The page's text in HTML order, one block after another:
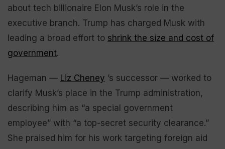
about tech billionaire Elon Musk’s role in the
executive branch. Trump has charged Musk with
leading a broad effort to shrink the size and cost of
government.
Hageman — Liz Cheney ’s successor — worked to
clarify Musk’s place in the Trump administration,
describing him as “a special government
employee” with “a top-secret security clearance.”
She praised him for his work targeting foreign aid